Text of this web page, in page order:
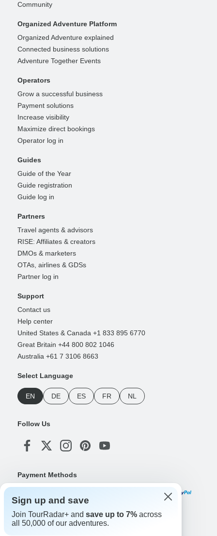
Community
Organized Adventure Platform
Organized Adventure explained
Connected business solutions
Adventure Together Events
Operators
Grow a successful business
Payment solutions
Increase visibility
Maximize direct bookings
Operator log in
Guides
Guide of the Year
Guide registration
Guide log in
Partners
Travel agents & advisors
RISE: Affiliates & creators
DMOs & marketers
OTAs, airlines & GDSs
Partner log in
Support
Contact us
Help center
United States & Canada +1 833 895 6770
Great Britain +44 800 802 1046
Australia +61 7 3106 8663
Select Language
EN DE ES FR NL
Follow Us
Payment Methods
Download Our App
Sign up and save
Join TourRadar+ and save up to 7% across
all 50,000 of our adventures.